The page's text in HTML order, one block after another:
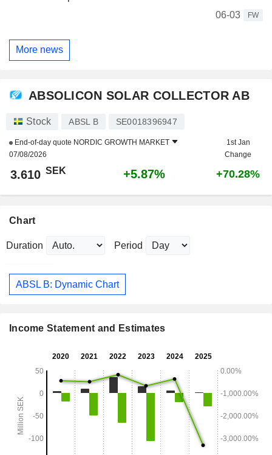
06-03
FW
More news
ABSOLICON SOLAR COLLECTOR AB
Stock ABSL B SE0018396947
End-of-day quote NORDIC GROWTH MARKET
07/08/2026
1st Jan
Change
3.610 SEK +5.87% +70.28%
Chart
Duration Period
ABSL B: Dynamic Chart
Income Statement and Estimates